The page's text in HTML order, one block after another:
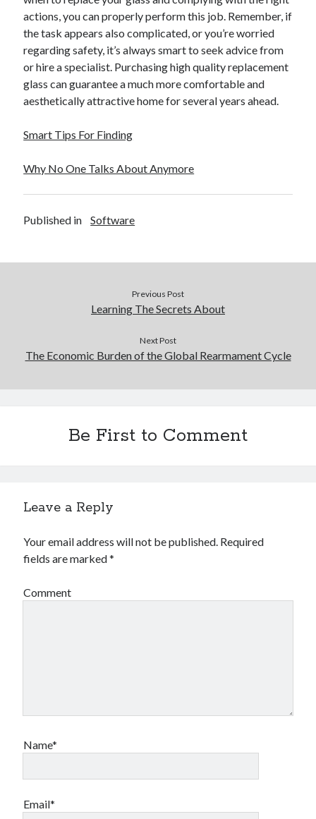
actions, you can properly perform this job. Remember, if
the task appears also complicated, or you’re worried
regarding safety, it’s always smart to seek advice from
or hire a specialist. Purchasing high quality replacement
glass can guarantee a much more comfortable and
aesthetically attractive home for several years ahead.
Smart Tips For Finding
Why No One Talks About Anymore
Published in Software
Previous Post
Learning The Secrets About
Next Post
The Economic Burden of the Global Rearmament Cycle
Be First to Comment
Leave a Reply
Your email address will not be published. Required
fields are marked*
Comment
Name*
Email*